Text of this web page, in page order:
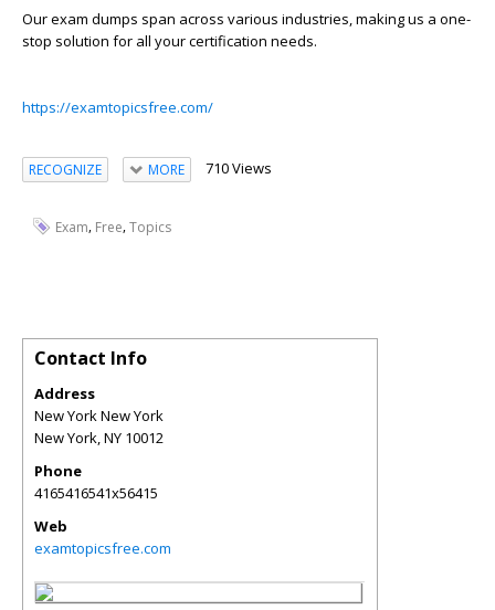
Our exam dumps span across various industries, making us a one-
stop solution for all your certification needs.
https://examtopicsfree.com/
RECOGNIZE MORE 710 Views
Exam, Free,Topics
Contact Info
Address
New York New York
New York,NY 10012
Phone
4165416541x56415
Web
examtopicsfree.com